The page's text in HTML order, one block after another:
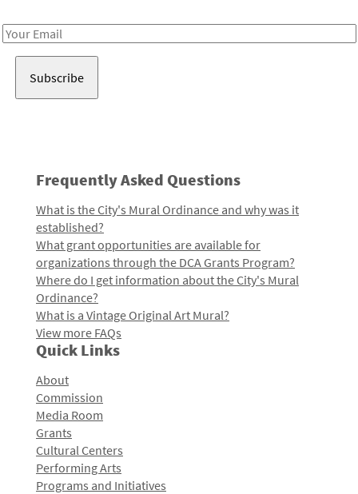
Email
Frequently Asked Questions
What is the City's Mural Ordinance and why was it
established?
What grant opportunities are available for
organizations through the DCA Grants Program?
Where do I get information about the City's Mural
Ordinance?
What is a Vintage Original Art Mural?
View more FAQs
Quick Links
About
Commission
Media Room
Grants
Cultural Centers
Performing Arts
Programs and Initiatives